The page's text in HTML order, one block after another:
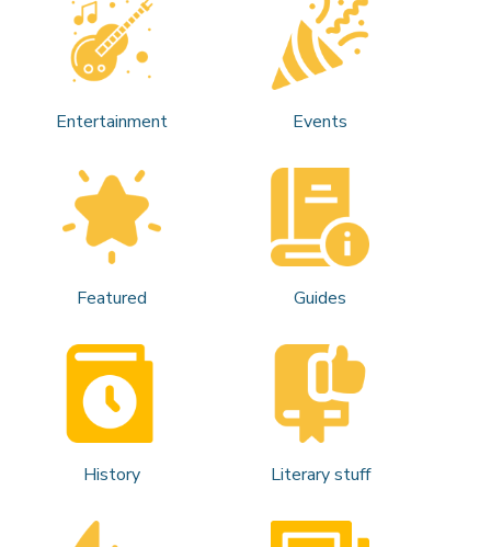
Entertainment Events
Featured Guides
History Literary stuff